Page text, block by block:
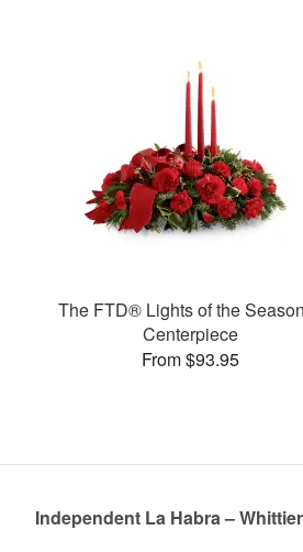
The FTD® Lights of the
Centerpiece
From $93.95
Independent La Habra –